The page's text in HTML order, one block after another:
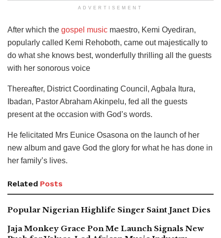
ADVERTISEMENT
After which the gospel music maestro, Kemi Oyediran,
popularly called Kemi Rehoboth, came out majestically to
do what she knows best, wonderfully thrilling all the guests
with her sonorous voice
Thereafter, District Coordinating Council, Agbala Itura,
Ibadan, Pastor Abraham Akinpelu, fed all the guests
present at the occasion with God’s words.
He felicitated Mrs Eunice Osasona on the launch of her
new album and gave God the glory for what he has done in
her family’s lives.
Related Posts
Popular Nigerian Highlife Singer Saint Janet Dies
Jaja Monkey Grace Pon Me Launch Signals New